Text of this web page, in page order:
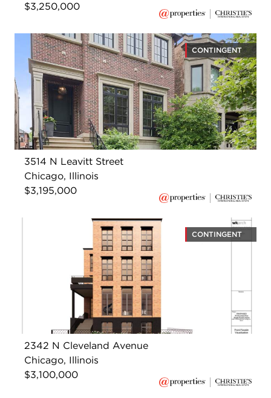
$3,250,000
CONTINGENT
3514 N Leavitt Street
Chicago, Illinois
$3,195,000
CONTINGENT
2342 N Cleveland Avenue
Chicago, Illinois
$3,100,000